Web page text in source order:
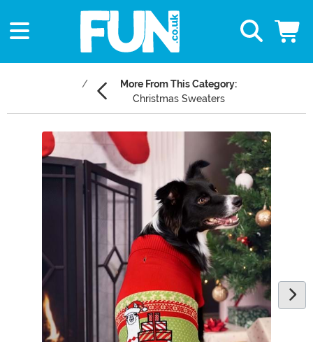
More From This Category:
Christmas Sweaters
Main Content